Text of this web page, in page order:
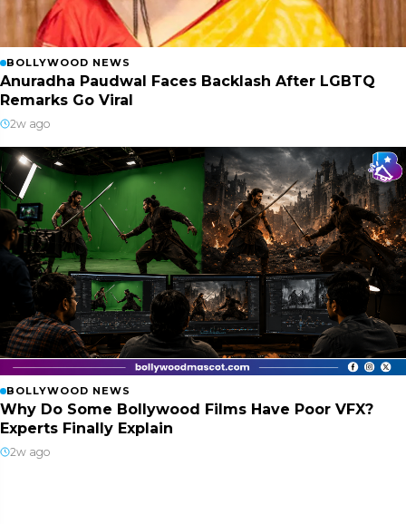
BOLLYWOOD NEWS
Anuradha Paudwal Faces Backlash After LGBTQ
Remarks Go Viral
2w ago
BOLLYWOOD NEWS
Why Do Some Bollywood Films Have Poor VFX?
Experts Finally Explain
2w ago